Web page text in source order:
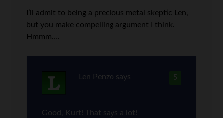
I’ll admit to being a precious metal skeptic Len,
but you make compelling argument I think.
Hmmm….
5
Len Penzo says
Good, Kurt! That says a lot!